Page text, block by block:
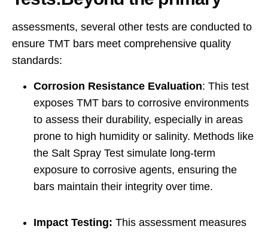
assessments, several other tests are conducted to
ensure TMT bars meet comprehensive quality
standards:
Corrosion Resistance Evaluation: This test
exposes TMT bars to corrosive environments
to assess their durability, especially in areas
prone to high humidity or salinity. Methods like
the Salt Spray Test simulate long-term
exposure to corrosive agents, ensuring the
bars maintain their integrity over time.
Impact Testing: This assessment measures